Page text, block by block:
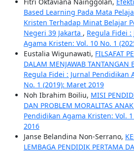
Based Learning Pada Mata
Kristen Terhadap Minat Belajar
Negeri 39 Jakarta , Regula Fidei
Agama Kristen: Vol. 10 No. 1
Eustalia Wigunawati, FILSAFAT
DALAM MENJAWAB TANTANGAN
Regula Fidei : Jurnal Pendidikan
No. 1 (2019): Maret 2019
Noh Ibrahim Boiliu, MISI
DAN PROBLEM MORALITAS ANAK
Pendidikan Agama Kristen: Vol.
2016
Janse Belandina Non-Serrano,
LEMBAGA PENDIDIK PERTAMA